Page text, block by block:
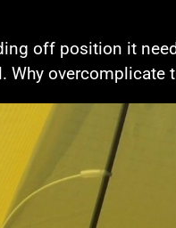
off position it
Why overcomplicate